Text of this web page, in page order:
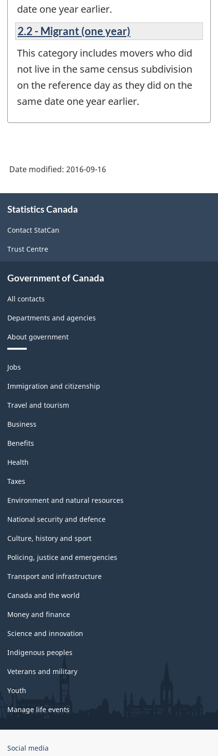
date one year earlier.
2.2 - Migrant (one year)
This category includes movers who did
not live in the same census subdivision
on the reference day as they did on the
same date one year earlier.
Date modified: 2016-09-16
this
Statistics Canada
Contact StatCan
Trust Centre
Government of Canada
All contacts
Departments and agencies
About government
Themes
and
topics
Jobs
Immigration and citizenship
Travel and tourism
Business
Benefits
Health
Taxes
Environment and natural resources
National security and defence
Culture, history and sport
Policing, justice and emergencies
Transport and infrastructure
Canada and the world
Money and finance
Science and innovation
Indigenous peoples
Veterans and military
Youth
Manage life events
Government
Social media